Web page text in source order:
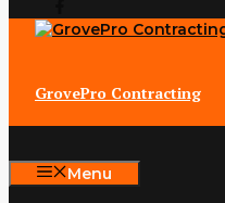
GrovePro Contracting
Menu